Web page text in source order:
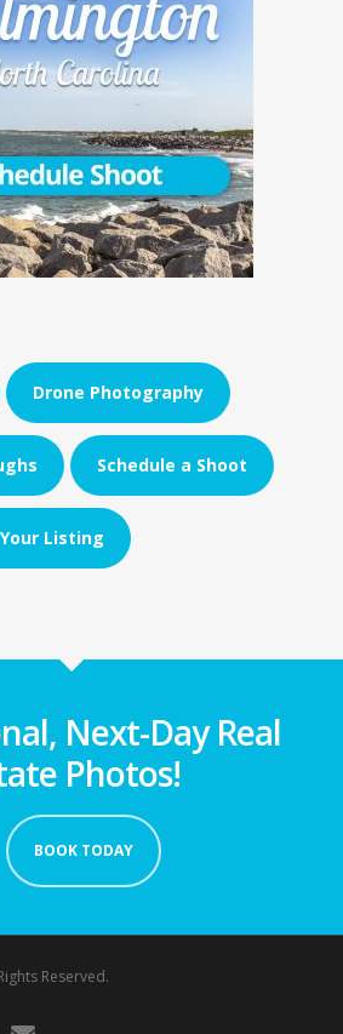
Drone Photography
Schedule a Shoot
Listing
Next-Day Real
Photos!
BOOK TODAY
Reserved.